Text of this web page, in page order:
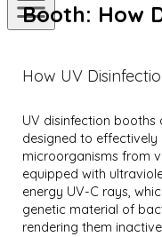
Booth: How
How UV
UV disinfection
designed to
microorganisms from
equipped with
energy UV-C rays,
genetic material of
rendering them